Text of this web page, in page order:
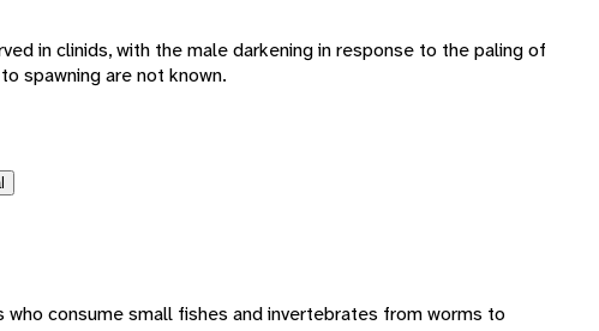
in clinids, with the male darkening in response to the paling of
spawning are not known.
consume small fishes and invertebrates from worms to